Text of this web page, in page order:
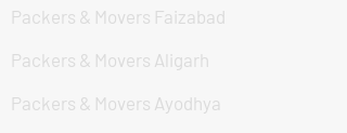
Packers & Movers Faizabad
Packers & Movers Aligarh
Packers & Movers Ayodhya